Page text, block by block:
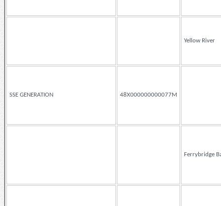
Yellow River
SSE GENERATION 48X000000000077M
Ferrybridge